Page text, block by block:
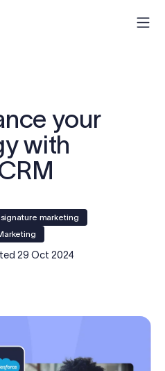
your
with
signature marketing
Marketing
29 Oct 2024